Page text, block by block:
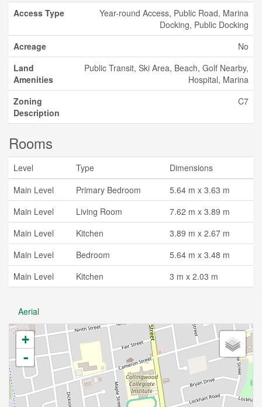
Access Type
Year-round Access, Public Road, Marina
Docking, Public Docking
Acreage
No
Land
Amenities
Public Transit, Ski Area, Beach, Golf Nearby,
Hospital, Marina
Zoning
Description
C7
Rooms
Level Type
Dimensions
Main Level
Primary Bedroom
5.64 m x 3.63 m
Main Level
Living Room
7.62 m x 3.89 m
Main Level
Kitchen
3.89 m x 2.67 m
Main Level
Bedroom
5.64 m x 3.48 m
Main Level
Kitchen 3 m x 2.03 m
Aerial
+
-